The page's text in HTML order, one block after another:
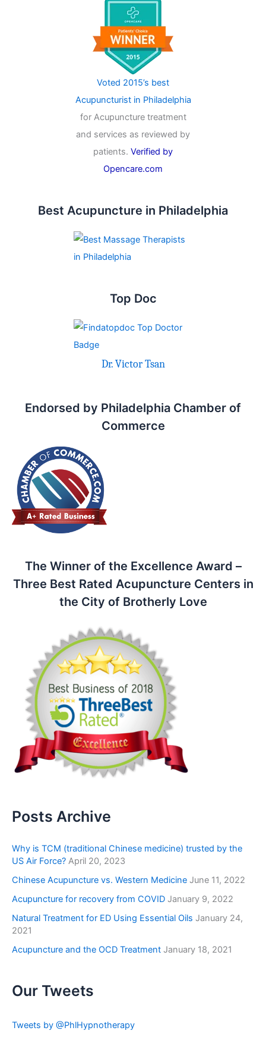
Voted 2015’s best
Acupuncturist in Philadelphia
for Acupuncture treatment
and services as reviewed by
patients. Verified by
Opencare.com
Best Acupuncture in Philadelphia
Top Doc
Dr. Victor Tsan
Endorsed by Philadelphia Chamber of
Commerce
The Winner of the Excellence Award –
Three Best Rated Acupuncture Centers in
the City of Brotherly Love
Posts Archive
Why is TCM (traditional Chinese medicine) trusted by the
US Air Force? April 20, 2023
Chinese Acupuncture vs. Western Medicine June 11, 2022
Acupuncture for recovery from COVID January 9, 2022
Natural Treatment for ED Using Essential Oils January 24,
2021
Acupuncture and the OCD Treatment January 18, 2021
Our Tweets
Tweets by @PhlHypnotherapy